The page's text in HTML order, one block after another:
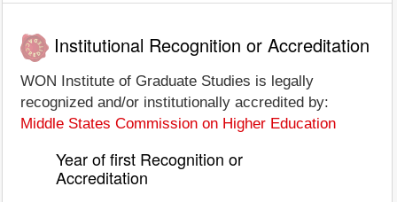
Institutional Recognition or Accreditation
WON Institute of Graduate Studies is legally
recognized and/or institutionally accredited by:
Middle States Commission on Higher Education
Year of first Recognition or
Accreditation